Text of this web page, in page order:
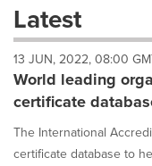
dropdown
will
cause
content
on
this
page
to
Latest
13 JUN, 2022, 08:00
World leading
certificate
The International
certificate database to